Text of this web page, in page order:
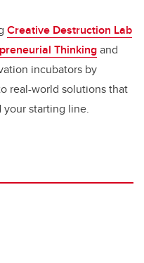
Creative Destruction Lab
Thinkingand
incubators by
real-world solutions that
your starting line.